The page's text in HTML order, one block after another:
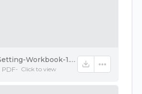
Goal-Setting-Workbook-1.pdf
PDF- Click to view